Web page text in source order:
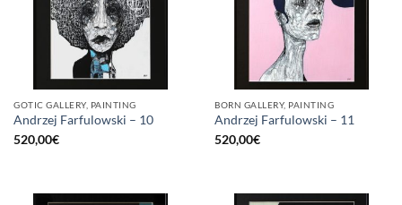
GOTIC GALLERY, PAINTING
Andrzej Farfulowski – 10
520,00€
BORN GALLERY, PAINTING
Andrzej Farfulowski – 11
520,00€